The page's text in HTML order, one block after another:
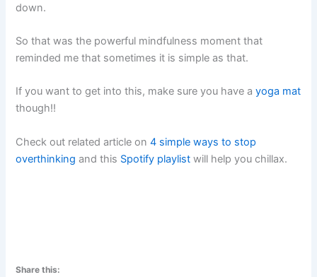
down.
So that was the powerful mindfulness moment that
reminded me that sometimes it is simple as that.
If you want to get into this, make sure you have ayoga mat
though!!
Check out related article on4 simple ways to stop
overthinking and this Spotify playlist will help you chillax.
Share this: